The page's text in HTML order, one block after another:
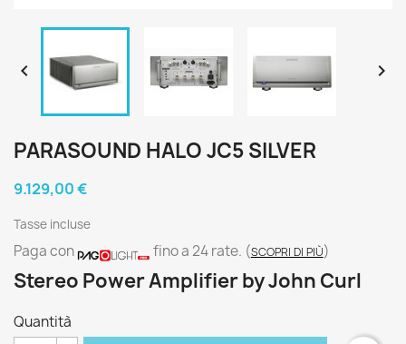
 
PARASOUND HALO JC5 SILVER
9.129,00 €
Tasse incluse
Paga con fino a 24 rate. (SCOPRI DI PIÙ)
Stereo Power Amplifier by John Curl
Quantità